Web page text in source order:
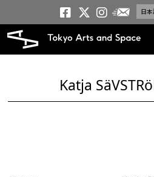
日
Tokyo
Tokyo
Katja